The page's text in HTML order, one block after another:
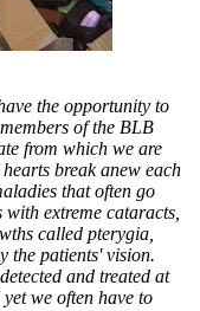
the opportunity to
of the BLB
from which we are
break anew each
that often go
extreme cataracts,
called pterygia,
the patients' vision.
and treated at
we often have to